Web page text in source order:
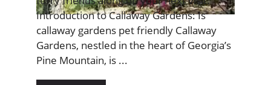
Introduction to Callaway Gardens: Is
callaway gardens pet friendly Callaway
Gardens, nestled in the heart of Georgia’s
Pine Mountain, is ...